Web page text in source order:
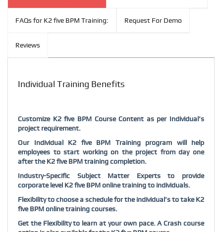
FAQs for K2 five BPM Training: Request For Demo
Reviews
Individual Training Benefits
Customize K2 five BPM Course Content as per Individual’s
project requirement.
Our Individual K2 five BPM Training program will help
employees to start working on the project from day one
after the K2 five BPM training completion.
Industry-Specific Subject Matter Experts to provide
corporate level K2 five BPM online training to individuals.
Flexibility to choose a schedule for the individual’s to take K2
five BPM online training courses.
Get the Flexibility to learn at your own pace. A Crash course